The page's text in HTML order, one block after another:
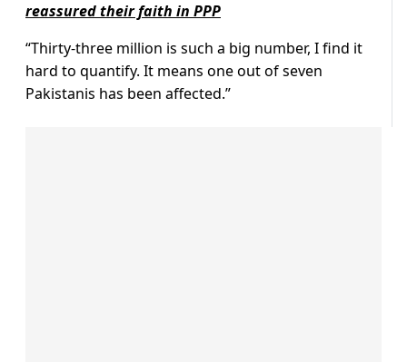
reassured their faith in PPP
“Thirty-three million is such a big number, I find it
hard to quantify. It means one out of seven
Pakistanis has been affected.”